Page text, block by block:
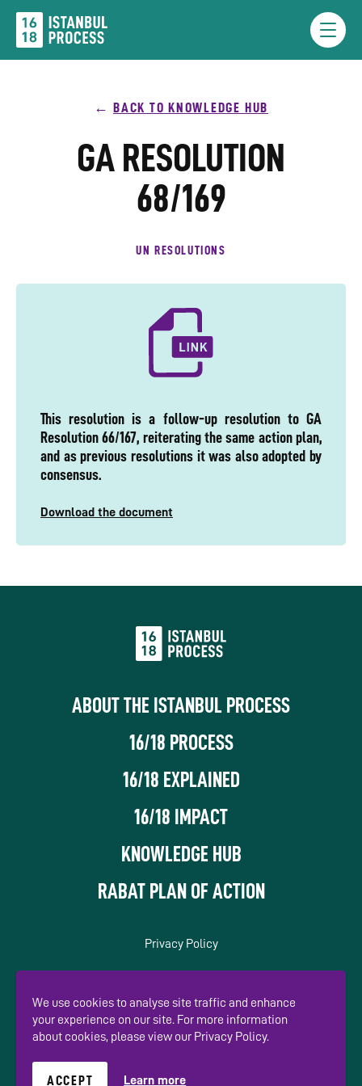
content
Menu
BACK TO KNOWLEDGE HUB
GA RESOLUTION
68/169
UN RESOLUTIONS
This resolution is a follow-up resolution to GA
Resolution 66/167, reiterating the same action plan,
and as previous resolutions it was also adopted by
consensus.
Download the document
ABOUT THE ISTANBUL PROCESS
16/18 PROCESS
16/18 EXPLAINED
16/18 IMPACT
KNOWLEDGE HUB
RABAT PLAN OF ACTION
Privacy Policy
We use cookies to analyse site traffic and enhance
your experience on our site. For more information
about cookies, please view our Privacy Policy.
ACCEPT Learn more